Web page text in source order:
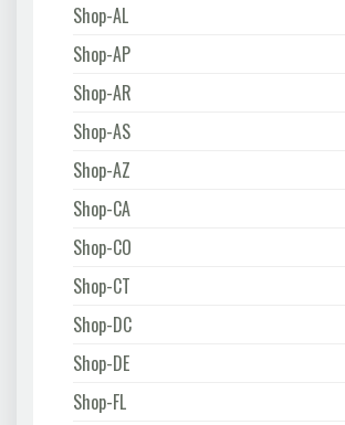
Shop-AL
Shop-AP
Shop-AR
Shop-AS
Shop-AZ
Shop-CA
Shop-CO
Shop-CT
Shop-DC
Shop-DE
Shop-FL